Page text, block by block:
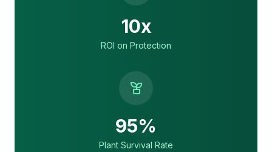
10x
ROI on Protection
95%
Plant Survival Rate